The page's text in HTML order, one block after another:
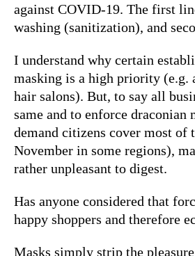
against COVID-19. The first
washing (sanitization), and
I understand why certain
masking is a high priority (e.g.
hair salons). But, to say all
same and to enforce draconian
demand citizens cover most of
November in some regions),
rather unpleasant to digest.
Has anyone considered that
happy shoppers and therefore
Masks simply strip the